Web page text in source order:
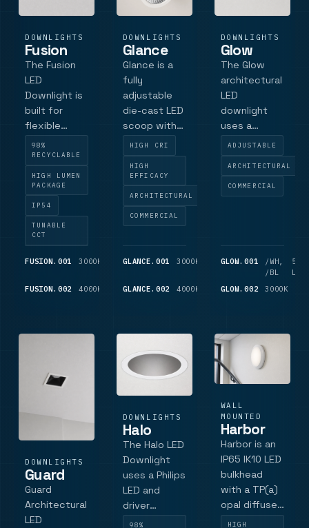
DOWNLIGHTS
Fusion
The Fusion
LED
Downlight is
built for
flexible
commercial
downlight
performance
with a clean
architectural
finish.
Featuring a
low-profile
bezel
RAL 9016
diameter
98%
RECYCLABLE
HIGH LUMEN
PACKAGE
IP54
TUNABLE
CCT
FUSION.001 3000K
1,025
FUSION.002
4000K
1,100
DOWNLIGHTS
Glance
Glance is a
fully
adjustable
die-cast LED
scoop with
Philips LED
technology,
ECA/Part L
compliance,
Ra90 colour
accuracy
up to 2625
lm for retail,
hospitality
HIGH CRI
HIGH
EFFICACY
ARCHITECTURAL
COMMERCIAL
GLANCE.001 3000K
975
GLANCE.002
4000K
1,050
DOWNLIGHTS
Glow
The Glow
architectural
LED
downlight
uses a
Tridonic SLE
LED engine
and multi-
facet
performance
ADJUSTABLE
ARCHITECTURAL
COMMERCIAL
GLOW.001
/WH,
/BL
525
LM
GLOW.002
3000K
DOWNLIGHTS
Guard
Guard
Architectural
LED
DOWNLIGHTS
Halo
The Halo LED
Downlight
uses a Philips
LED and
driver
system, with
98%
WALL
MOUNTED
Harbor
Harbor is an
IP65 IK10 LED
bulkhead
with a TP(a)
opal diffuser,
twist and
HIGH